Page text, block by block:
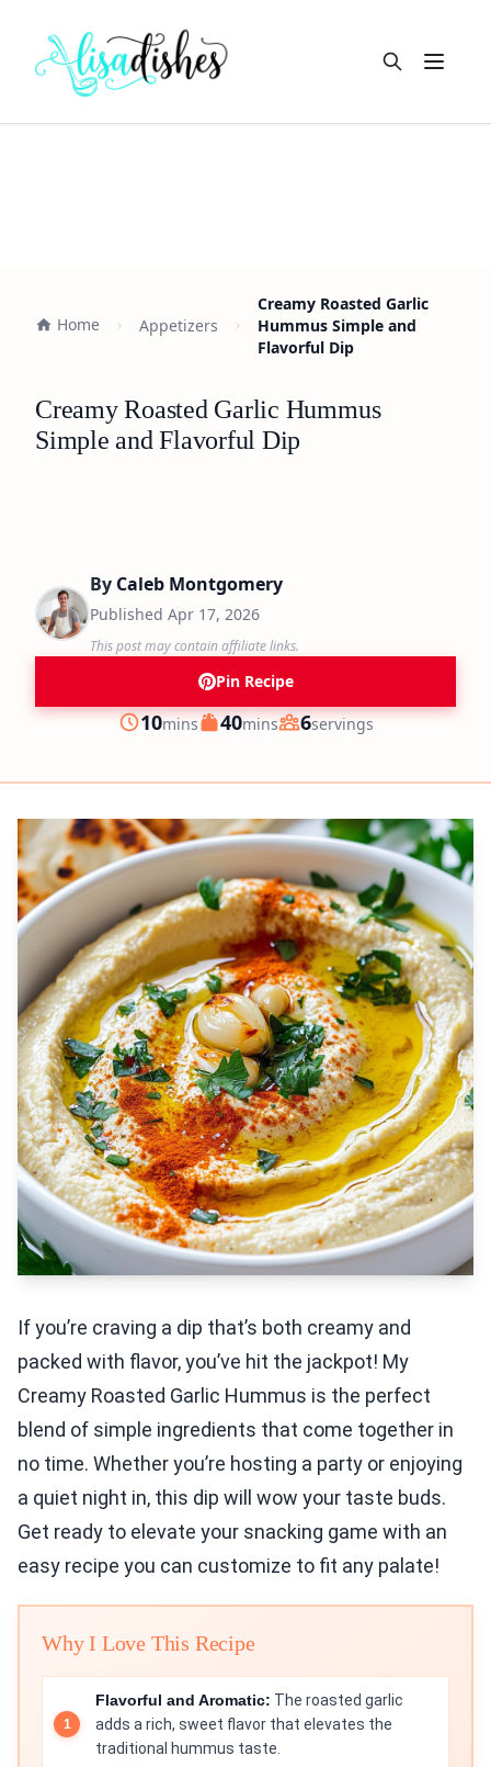
Open
Home Appetizers
Creamy Roasted Garlic
Hummus Simple and
Flavorful Dip
Creamy Roasted Garlic Hummus
Simple and Flavorful Dip
By Caleb Montgomery
Published Apr 17, 2026
This post may contain affiliate links.
Pin Recipe
Prep
10minutes
mins Cook
40minutes
mins Servings
6servings
If you’re craving a dip that’s both creamy and
packed with flavor, you’ve hit the jackpot! My
Creamy Roasted Garlic Hummus is the perfect
blend of simple ingredients that come together in
no time. Whether you’re hosting a party or enjoying
a quiet night in, this dip will wow your taste buds.
Get ready to elevate your snacking game with an
easy recipe you can customize to fit any palate!
Why I Love This Recipe
Flavorful and Aromatic: The roasted garlic
adds a rich, sweet flavor that elevates the
traditional hummus taste.